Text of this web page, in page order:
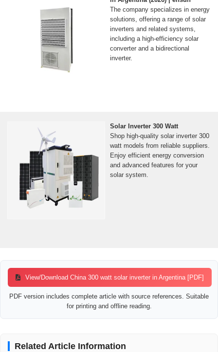
The company specializes in energy
solutions, offering a range of solar
inverters and related systems,
including a high-efficiency solar
converter and a bidirectional
inverter.
Solar Inverter 300 Watt
Shop high-quality solar inverter 300
watt models from reliable suppliers.
Enjoy efficient energy conversion
and advanced features for your
solar system.
View/Download China 300 watt solar inverter in Argentina [PDF]
PDF version includes complete article with source references. Suitable
for printing and offline reading.
Related Article Information